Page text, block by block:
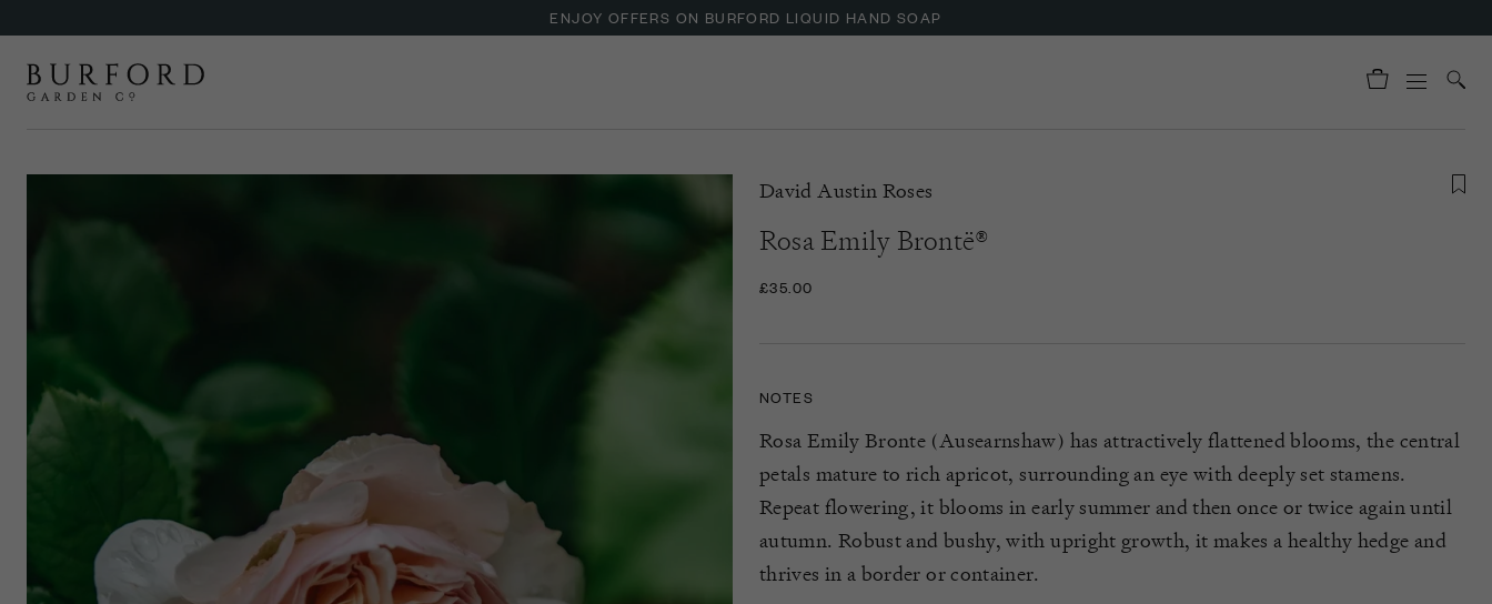
ENJOY OFFERS ON BURFORD LIQUID HAND SOAP
UP TO 30% OFF NZURI CANE FURNITURE
David Austin Roses
Rosa Emily Brontë®
£35.00
NOTES
Rosa Emily Bronte (Ausearnshaw) has attractively flattened blooms, the central
petals mature to rich apricot, surrounding an eye with deeply set stamens.
Repeat flowering, it blooms in early summer and then once or twice again until
autumn. Robust and bushy, with upright growth, it makes a healthy hedge and
thrives in a border or container.